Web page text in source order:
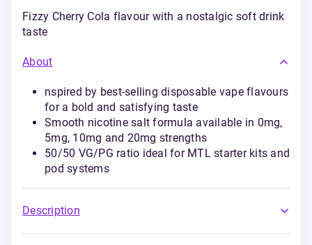
Fizzy Cherry Cola flavour with a nostalgic soft drink
taste
About
nspired by best-selling disposable vape flavours
for a bold and satisfying taste
Smooth nicotine salt formula available in 0mg,
5mg, 10mg and 20mg strengths
50/50 VG/PG ratio ideal for MTL starter kits and
pod systems
Description